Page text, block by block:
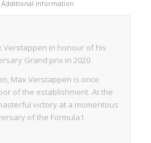
Verstappen in honour of his
Grand prix in 2020
Max Verstappen is once
of the establishment. At the
victory at a momentous
of the Formula1